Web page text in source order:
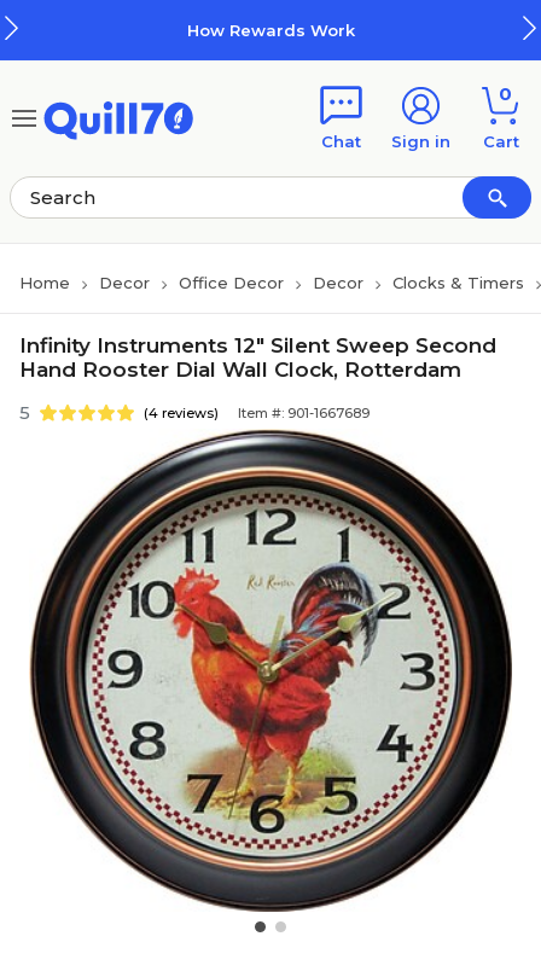
How Rewards Work
Chat Sign in
0
Cart
Home Decor Office Decor Decor Clocks & Timers
Infinity Instruments 12" Silent Sweep Second
Hand Rooster Dial Wall Clock, Rotterdam
5 (4 reviews) Item #: 901-1667689